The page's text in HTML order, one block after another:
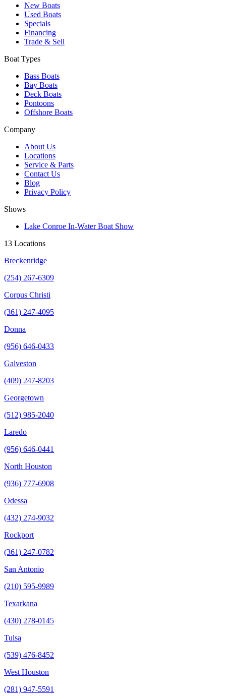
New Boats
Used Boats
Specials
Financing
Trade & Sell
Boat Types
Bass Boats
Bay Boats
Deck Boats
Pontoons
Offshore Boats
Company
About Us
Locations
Service & Parts
Contact Us
Blog
Privacy Policy
Shows
Lake Conroe In-Water Boat Show
13 Locations
Breckenridge
(254) 267-6309
Corpus Christi
(361) 247-4095
Donna
(956) 646-0433
Galveston
(409) 247-8203
Georgetown
(512) 985-2040
Laredo
(956) 646-0441
North Houston
(936) 777-6908
Odessa
(432) 274-9032
Rockport
(361) 247-0782
San Antonio
(210) 595-9989
Texarkana
(430) 278-0145
Tulsa
(539) 476-8452
West Houston
(281) 947-5591